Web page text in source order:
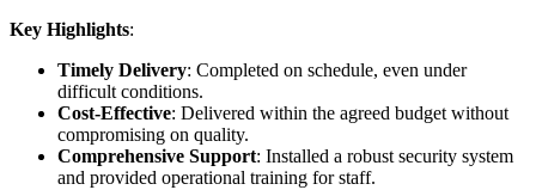
Key Highlights:
Timely Delivery: Completed on schedule, even under
difficult conditions.
Cost-Effective: Delivered within the agreed budget without
compromising on quality.
Comprehensive Support: Installed a robust security system
and provided operational training for staff.